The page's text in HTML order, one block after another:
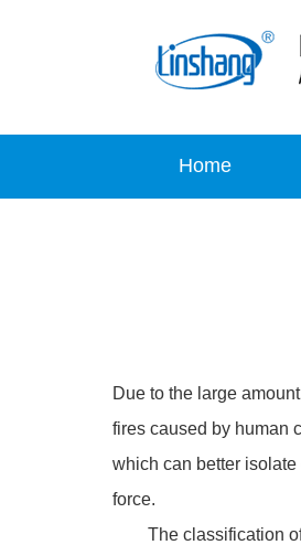
Home
Due to the large
fires caused by human
which can better
force.
The classification of